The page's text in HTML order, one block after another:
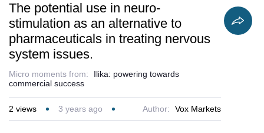
The potential use in neuro-
stimulation as an alternative to
pharmaceuticals in treating nervous
system issues.
Micro moments from:
Ilika: powering towards
commercial success
2 views 3 years ago Author: Vox Markets